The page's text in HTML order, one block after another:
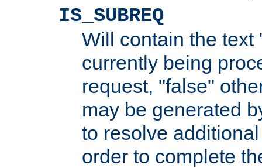
IS_SUBREQ
Will contain the text
currently being
request, "false"
may be generated
to resolve
order to complete